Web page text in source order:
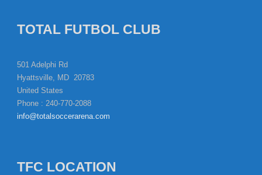
TOTAL FUTBOL CLUB
501 Adelphi Rd
Hyattsville, MD 20783
United States
Phone : 240-770-2088
info@totalsoccerarena.com
TFC LOCATION